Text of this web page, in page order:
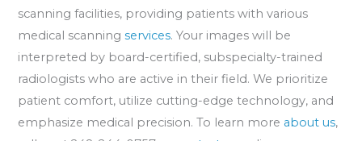
scanning facilities, providing patients with various
medical scanning services. Your images will be
interpreted by board-certified, subspecialty-trained
radiologists who are active in their field. We prioritize
patient comfort, utilize cutting-edge technology, and
emphasize medical precision. To learn more about us,